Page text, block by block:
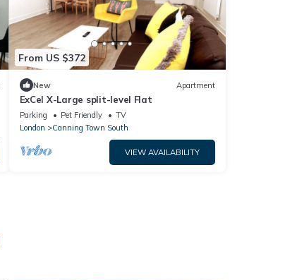
From US $372
New Apartment
ExCel X-Large split-level Flat
Parking Pet Friendly
TV
London
Canning Town South
VIEW AVAILABILITY